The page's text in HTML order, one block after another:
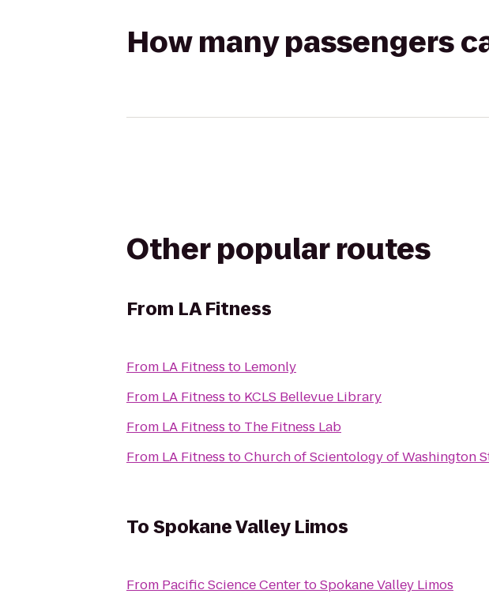
How many passengers
Other popular routes
From LA Fitness
From LA Fitness to Lemonly
From LA Fitness to KCLS Bellevue Library
From LA Fitness to The Fitness Lab
From LA Fitness toChurch of Scientology of Washington
ToSpokane Valley Limos
From Pacific Science CentertoSpokane Valley Limos